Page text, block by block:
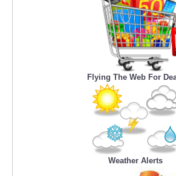
Flying The Web For
Weather Alerts